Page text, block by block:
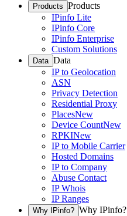
Products Products
IPinfo Lite
IPinfo Core
IPinfo Enterprise
Custom Solutions
Data Data
IP to Geolocation
ASN
Privacy Detection
Residential Proxy
PlacesNew
Device CountNew
RPKINew
IP to Mobile Carrier
Hosted Domains
IP to Company
Abuse Contact
IP Whois
IP Ranges
Why IPinfo? Why IPinfo?